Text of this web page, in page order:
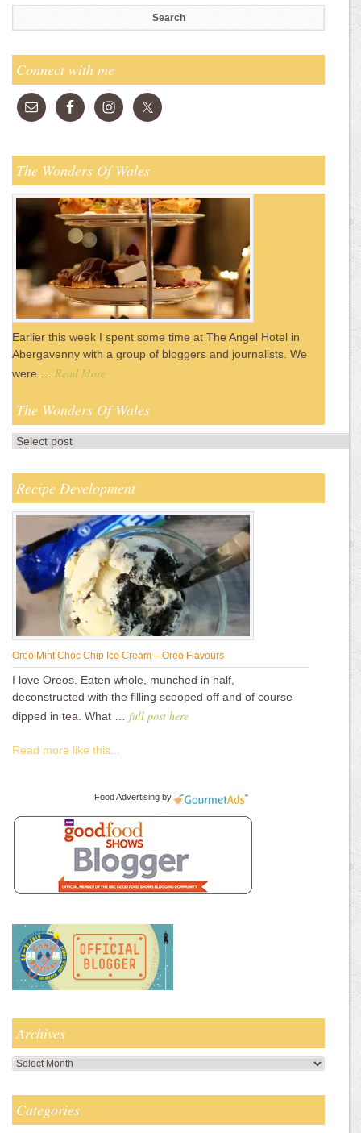
Connect with me
The Wonders Of Wales
Earlier this week I spent some time at The Angel Hotel in
Abergavenny with a group of bloggers and journalists. We
were … Read More
The Wonders Of Wales
Recipe Development
Oreo Mint Choc Chip Ice Cream – Oreo Flavours
I love Oreos. Eaten whole, munched in half,
deconstructed with the filling scooped off and of course
dipped in tea. What … full post here
Read more like this...
Food Advertising by
Archives
Archives
Categories